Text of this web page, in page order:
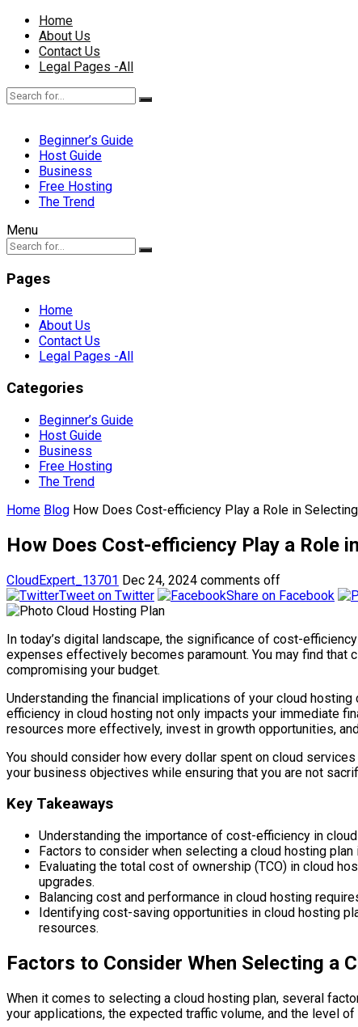
Home
About Us
Contact Us
Legal Pages -All
Beginner’s Guide
Host Guide
Business
Free Hosting
The Trend
Menu
Pages
Home
About Us
Contact Us
Legal Pages -All
Categories
Beginner’s Guide
Host Guide
Business
Free Hosting
The Trend
Home Blog How Does Cost-efficiency Play a Role in
How Does Cost-efficiency Play a Role
CloudExpert_13701 Dec 24, 2024 comments off
Tweet on Twitter
Share on Facebook
In today’s digital landscape, the significance of cost-
expenses effectively becomes paramount. You may find
compromising your budget.
Understanding the financial implications of your cloud
efficiency in cloud hosting not only impacts your immediate
resources more effectively, invest in growth opportunities,
You should consider how every dollar spent on cloud
your business objectives while ensuring that you are not
Key Takeaways
Understanding the importance of cost-efficiency in
Factors to consider when selecting a cloud hosting
Evaluating the total cost of ownership (TCO) in cloud
upgrades.
Balancing cost and performance in cloud hosting
Identifying cost-saving opportunities in cloud hosting
resources.
Factors to Consider When Selecting a
When it comes to selecting a cloud hosting plan, several
your applications, the expected traffic volume, and the level